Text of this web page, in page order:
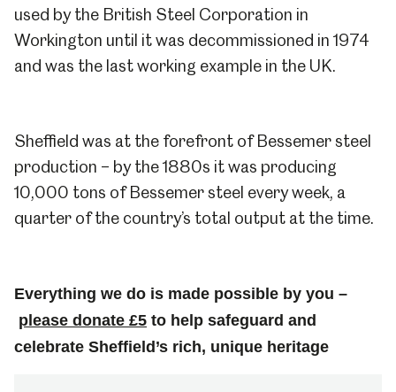
used by the British Steel Corporation in
Workington until it was decommissioned in 1974
and was the last working example in the UK.
Sheffield was at the forefront of Bessemer steel
production – by the 1880s it was producing
10,000 tons of Bessemer steel every week, a
quarter of the country’s total output at the time.
Everything we do is made possible by you –
please donate £5 to help safeguard and
celebrate Sheffield’s rich, unique heritage